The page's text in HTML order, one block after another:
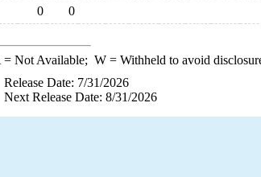
0 0
= Not Available; W= Withheld to avoid
Release Date: 7/31/2026
Next Release Date: 8/31/2026